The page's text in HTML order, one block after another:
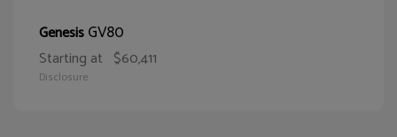
GenesisGV80
Starting at $60,411
Disclosure